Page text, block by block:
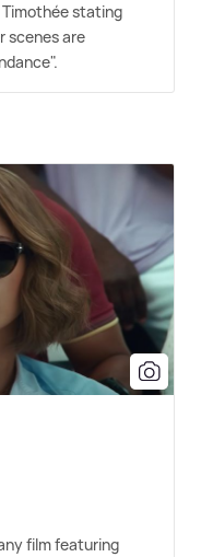
stating
scenes are
film featuring